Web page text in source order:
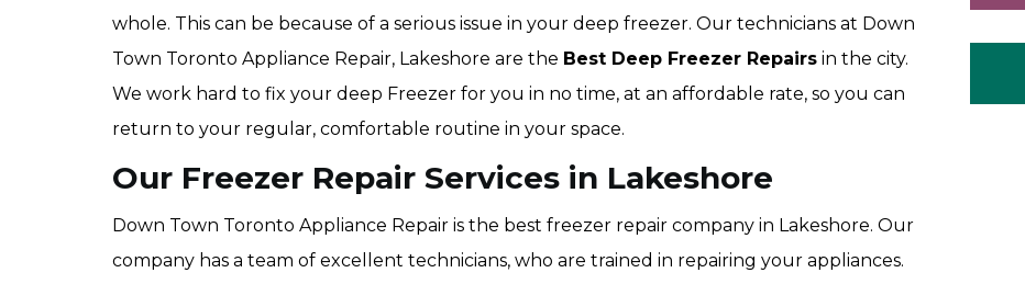
whole. This can be because of a serious issue in your deep freezer. Our technicians at Down
Town Toronto Appliance Repair, Lakeshore are the Best Deep Freezer Repairs in the city.
We work hard to fix your deep Freezer for you in no time, at an affordable rate, so you can
return to your regular, comfortable routine in your space.
Our Freezer Repair Services in Lakeshore
Down Town Toronto Appliance Repair is the best freezer repair company in Lakeshore. Our
company has a team of excellent technicians, who are trained in repairing your appliances.